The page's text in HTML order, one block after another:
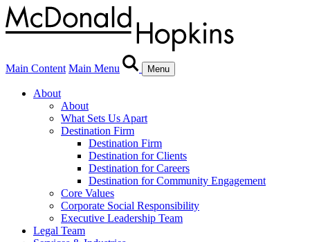
Main Content Main Menu Menu
About
About
What Sets Us Apart
Destination Firm
Destination Firm
Destination for Clients
Destination for Careers
Destination for Community Engagement
Core Values
Corporate Social Responsibility
Executive Leadership Team
Legal Team